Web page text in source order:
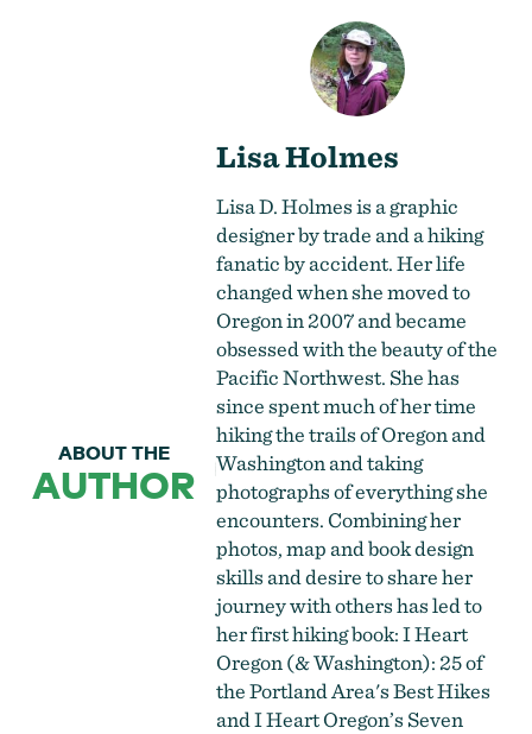
ABOUT THE
AUTHOR
Lisa Holmes
Lisa D. Holmes is a graphic
designer by trade and a hiking
fanatic by accident. Her life
changed when she moved to
Oregon in 2007 and became
obsessed with the beauty of the
Pacific Northwest. She has
since spent much of her time
hiking the trails of Oregon and
Washington and taking
photographs of everything she
encounters. Combining her
photos, map and book design
skills and desire to share her
journey with others has led to
her first hiking book: I Heart
Oregon (& Washington): 25 of
the Portland Area's Best Hikes
and I Heart Oregon’s Seven